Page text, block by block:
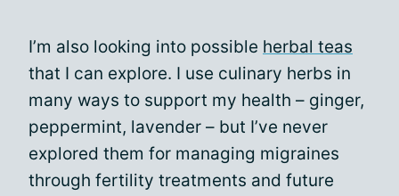
I’m also looking into possible herbal teas
that I can explore. I use culinary herbs in
many ways to support my health – ginger,
peppermint, lavender – but I’ve never
explored them for managing migraines
through fertility treatments and future